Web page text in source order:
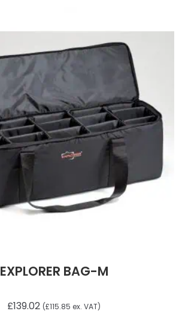
EXPLORER BAG-M
£139.02 (£115.85 ex. VAT)